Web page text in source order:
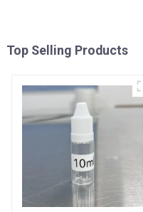
Top Selling Products